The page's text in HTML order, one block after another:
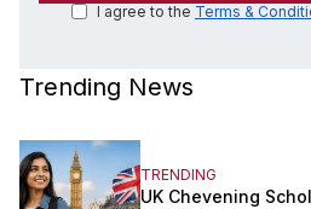
I agree to the Terms &
Trending News
TRENDING
UK Chevening